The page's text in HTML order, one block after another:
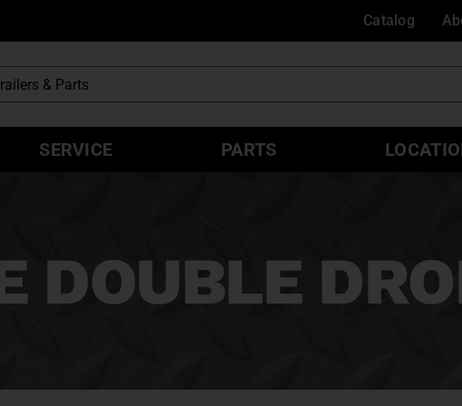
Catalog
SERVICE PARTS
DOUBLE